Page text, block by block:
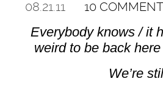
08.21.11 10
Everybody knows / it
weird to be back
We’re